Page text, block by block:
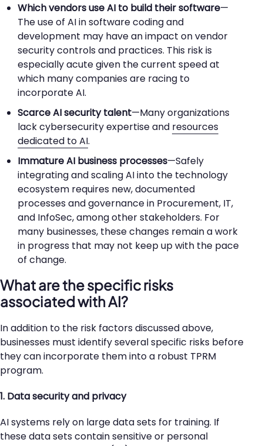
Which vendors use AI to build their software—
The use of AI in software coding and
development may have an impact on vendor
security controls and practices. This risk is
especially acute given the current speed at
which many companies are racing to
incorporate AI.
Scarce AI security talent—Many organizations
lack cybersecurity expertise and resources
dedicated to AI.
Immature AI business processes—Safely
integrating and scaling AI into the technology
ecosystem requires new, documented
processes and governance in Procurement, IT,
and InfoSec, among other stakeholders. For
many businesses, these changes remain a work
in progress that may not keep up with the pace
of change.
What are the specific risks
associated with AI?
In addition to the risk factors discussed above,
businesses must identify several specific risks before
they can incorporate them into a robust TPRM
program.
1. Data security and privacy
AI systems rely on large data sets for training. If
these data sets contain sensitive or personal